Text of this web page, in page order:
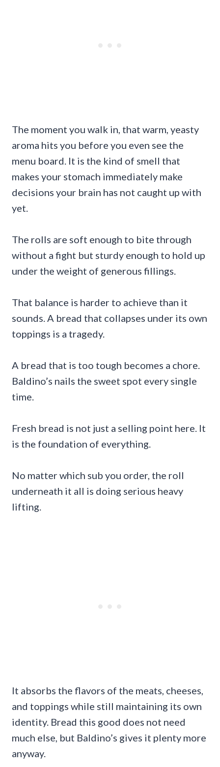
The moment you walk in, that warm, yeasty
aroma hits you before you even see the
menu board. It is the kind of smell that
makes your stomach immediately make
decisions your brain has not caught up with
yet.
The rolls are soft enough to bite through
without a fight but sturdy enough to hold up
under the weight of generous fillings.
That balance is harder to achieve than it
sounds. A bread that collapses under its own
toppings is a tragedy.
A bread that is too tough becomes a chore.
Baldino’s nails the sweet spot every single
time.
Fresh bread is not just a selling point here. It
is the foundation of everything.
No matter which sub you order, the roll
underneath it all is doing serious heavy
lifting.
It absorbs the flavors of the meats, cheeses,
and toppings while still maintaining its own
identity. Bread this good does not need
much else, but Baldino’s gives it plenty more
anyway.